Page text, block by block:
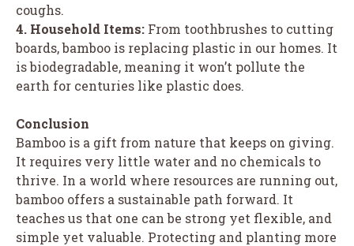
coughs.
4. Household Items: From toothbrushes to cutting
boards, bamboo is replacing plastic in our homes. It
is biodegradable, meaning it won’t pollute the
earth for centuries like plastic does.
Conclusion
Bamboo is a gift from nature that keeps on giving.
It requires very little water and no chemicals to
thrive. In a world where resources are running out,
bamboo offers a sustainable path forward. It
teaches us that one can be strong yet flexible, and
simple yet valuable. Protecting and planting more